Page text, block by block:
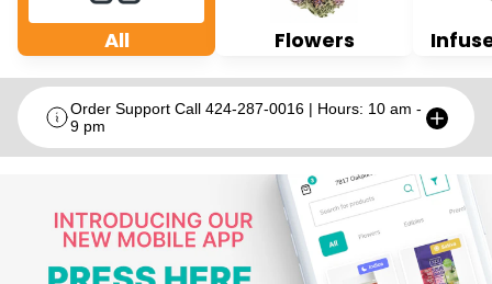
All Flowers
Order Support Call 424-287-0016 | Hours: 10 am -
9 pm